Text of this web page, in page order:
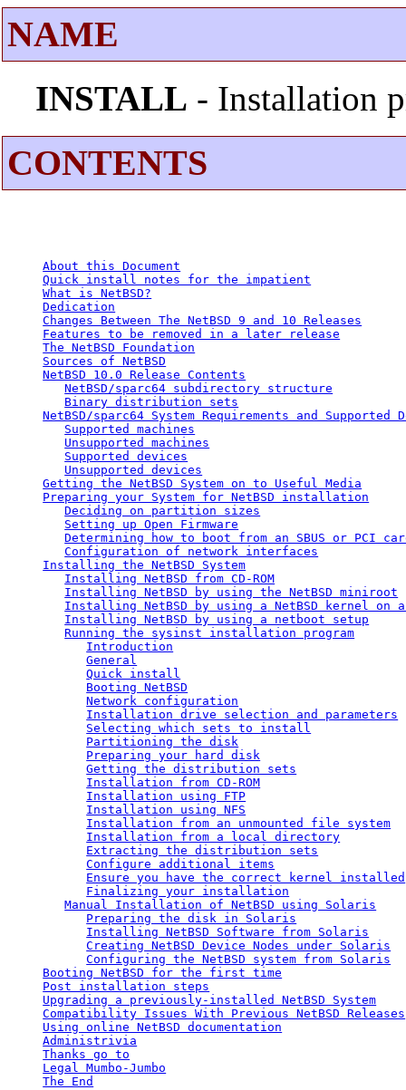
NAME
INSTALL - Installation
CONTENTS
About this Document
Quick install notes for the impatient
What is NetBSD?
Dedication
Changes Between The NetBSD 9 and 10 Releases
Features to be removed in a later release
The NetBSD Foundation
Sources of NetBSD
NetBSD 10.0 Release Contents
NetBSD/sparc64 subdirectory structure
Binary distribution sets
NetBSD/sparc64 System Requirements and Supported
Supported machines
Unsupported machines
Supported devices
Unsupported devices
Getting the NetBSD System on to Useful Media
Preparing your System for NetBSD installation
Deciding on partition sizes
Setting up Open Firmware
Determining how to boot from an SBUS or PCI
Configuration of network interfaces
Installing the NetBSD System
Installing NetBSD from CD-ROM
Installing NetBSD by using the NetBSD miniroot
Installing NetBSD by using a NetBSD kernel
Installing NetBSD by using a netboot setup
Running the sysinst installation program
Introduction
General
Quick install
Booting NetBSD
Network configuration
Installation drive selection and parameters
Selecting which sets to install
Partitioning the disk
Preparing your hard disk
Getting the distribution sets
Installation from CD-ROM
Installation using FTP
Installation using NFS
Installation from an unmounted file system
Installation from a local directory
Extracting the distribution sets
Configure additional items
Ensure you have the correct kernel installed
Finalizing your installation
Manual Installation of NetBSD using Solaris
Preparing the disk in Solaris
Installing NetBSD Software from Solaris
Creating NetBSD Device Nodes under Solaris
Configuring the NetBSD system from Solaris
Booting NetBSD for the first time
Post installation steps
Upgrading a previously-installed NetBSD System
Compatibility Issues With Previous NetBSD Releases
Using online NetBSD documentation
Administrivia
Thanks go to
Legal Mumbo-Jumbo
The End